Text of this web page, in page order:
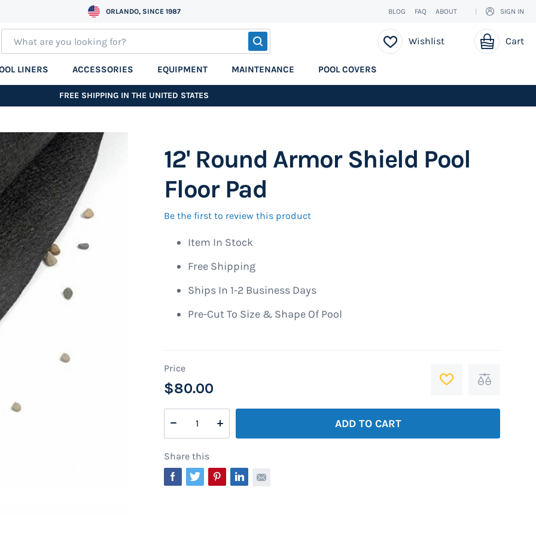
ORLANDO, SINCE 1987 BLOG FAQ ABOUT SIGN IN
My Cart
Cart
Wishlist
LINERS ACCESSORIES EQUIPMENT MAINTENANCE POOL COVERS
FREE SHIPPING IN THE UNITED STATES
12' Round Armor Shield Pool
Floor Pad
Be the first to review this product
Item In Stock
Free Shipping
Ships In 1-2 Business Days
Pre-Cut To Size & Shape Of Pool
$80.00
ADD
WISH
Add
Compare
ADD TO CART
Share this